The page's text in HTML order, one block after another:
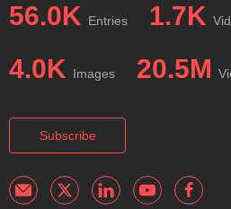
56.0K Entries 1.7K
4.0K Images 20.5M
Subscribe